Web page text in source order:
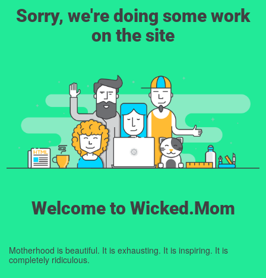
Sorry, we're doing some work
on the site
Welcome to Wicked.Mom
Motherhood is beautiful. It is exhausting. It is inspiring. It is
completely ridiculous.